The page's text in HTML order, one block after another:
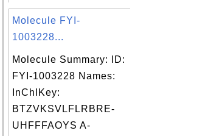
Molecule FYI-
1003228...
Molecule Summary: ID:
FYI-1003228 Names:
InChIKey:
BTZVKSVLFLRBRE-
UHFFFAOYS A-